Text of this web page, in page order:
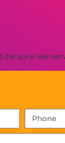
sure we